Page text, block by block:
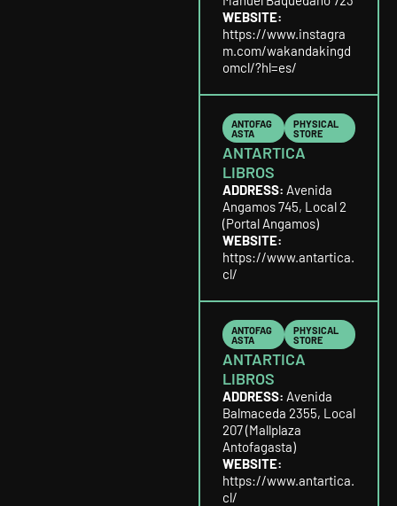
WEBSITE:
https://www.instagra
m.com/wakandakingd
omcl/?hl=es/
ANTOFAG
ASTA
PHYSICAL
STORE
ANTARTICA
LIBROS
ADDRESS: Avenida
Angamos 745, Local 2
(Portal Angamos)
WEBSITE:
https://www.antartica.
cl/
ANTOFAG
ASTA
PHYSICAL
STORE
ANTARTICA
LIBROS
ADDRESS: Avenida
Balmaceda 2355, Local
207 (Mallplaza
Antofagasta)
WEBSITE:
https://www.antartica.
cl/